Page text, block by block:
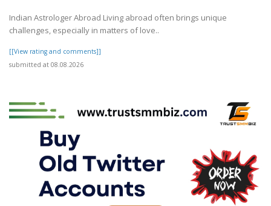
Indian Astrologer Abroad Living abroad often brings unique
challenges, especially in matters of love..
[[View rating and comments]]
submitted at 08.08.2026